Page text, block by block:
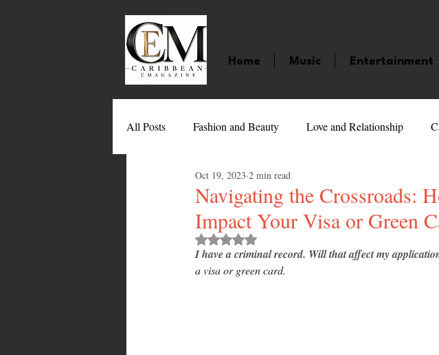
Home Music Entertainment
All Posts Fashion and Beauty Love and Relationship
Movies Caribbean Celebrities
Entertainment Sports
Navigating the Crossroads:
Impact Your Visa or Green
Oct 19, 2023 2 min read
Rated NaN out of 5 stars.
I have a criminal record. Will that affect my
a visa or green card.